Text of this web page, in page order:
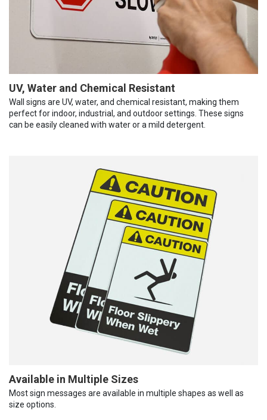
UV, Water and Chemical Resistant
Wall signs are UV, water, and chemical resistant, making them
perfect for indoor, industrial, and outdoor settings. These signs
can be easily cleaned with water or a mild detergent.
Available in Multiple Sizes
Most sign messages are available in multiple shapes as well as
size options.